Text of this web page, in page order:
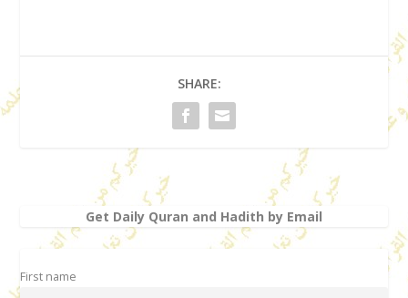
SHARE:
Get Daily Quran and Hadith by Email
First name